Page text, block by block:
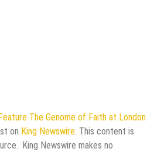
The Genome of Faith at London
on King Newswire. This content is
King Newswire makes no